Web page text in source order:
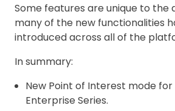
Some features are unique to the
many of the new functionalities
introduced across all of the
In summary:
New Point of Interest mode for
Enterprise Series.